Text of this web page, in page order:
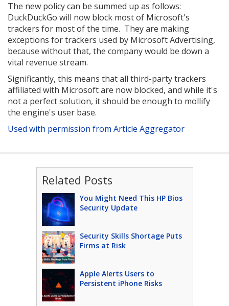
The new policy can be summed up as follows:
DuckDuckGo will now block most of Microsoft's
trackers for most of the time. They are making
exceptions for trackers used by Microsoft Advertising,
because without that, the company would be down a
vital revenue stream.
Significantly, this means that all third-party trackers
affiliated with Microsoft are now blocked, and while it's
not a perfect solution, it should be enough to mollify
the engine's user base.
Used with permission from Article Aggregator
Related Posts
You Might Need This HP Bios
Security Update
Security Skills Shortage Puts
Firms at Risk
Apple Alerts Users to
Persistent iPhone Risks